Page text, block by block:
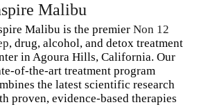
Malibu
Malibu is the premier Non 12
, drug, alcohol, and detox treatment
in Agoura Hills, California. Our
of-the-art treatment program
the latest scientific research
proven, evidence-based therapies